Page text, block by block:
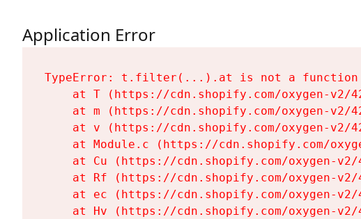
Application Error
TypeError: t.filter(...).at is not a function
at T (https://cdn.shopify.com/oxygen-v2/
at m (https://cdn.shopify.com/oxygen-v2/
at v (https://cdn.shopify.com/oxygen-v2/
at Module.c (https://cdn.shopify.com/
at Cu (https://cdn.shopify.com/oxygen-
at Rf (https://cdn.shopify.com/oxygen-
at ec (https://cdn.shopify.com/oxygen-
at Hv (https://cdn.shopify.com/oxygen-